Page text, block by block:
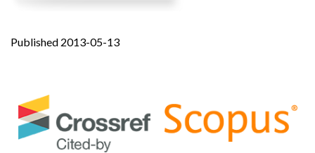
Published 2013-05-13